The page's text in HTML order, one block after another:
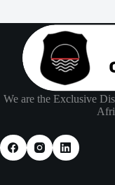
We are the Exclusive